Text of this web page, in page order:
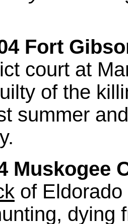
Fort
court at
of the
summer
Muskogee
of
dying